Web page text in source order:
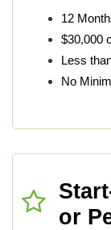
12
$30,000
Less
No
or